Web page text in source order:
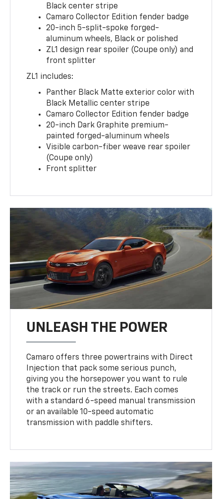
Black center stripe
Camaro Collector Edition fender badge
20-inch 5-split-spoke forged-
aluminum wheels, Black or polished
ZL1 design rear spoiler (Coupe only) and
front splitter
ZL1 includes:
Panther Black Matte exterior color with
Black Metallic center stripe
Camaro Collector Edition fender badge
20-inch Dark Graphite premium-
painted forged-aluminum wheels
Visible carbon-fiber weave rear spoiler
(Coupe only)
Front splitter
UNLEASH THE POWER
Camaro offers three powertrains with Direct
Injection that pack some serious punch,
giving you the horsepower you want to rule
the track or run the streets. Each comes
with a standard 6-speed manual transmission
or an available 10-speed automatic
transmission with paddle shifters.